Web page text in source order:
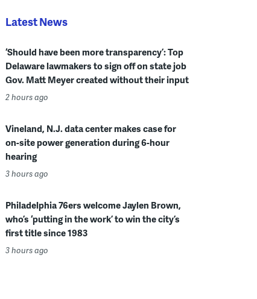
Latest News
‘Should have been more transparency’: Top
Delaware lawmakers to sign off on state job
Gov. Matt Meyer created without their input
2 hours ago
Vineland, N.J. data center makes case for
on-site power generation during 6-hour
hearing
3 hours ago
Philadelphia 76ers welcome Jaylen Brown,
who’s ‘putting in the work’ to win the city’s
first title since 1983
3 hours ago